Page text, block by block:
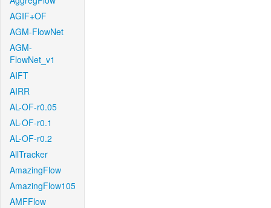
AGIF+OF
AGM-FlowNet
AGM-
FlowNet_v1
AIFT
AIRR
AL-OF-r0.05
AL-OF-r0.1
AL-OF-r0.2
AllTracker
AmazingFlow
AmazingFlow105
AMFFlow